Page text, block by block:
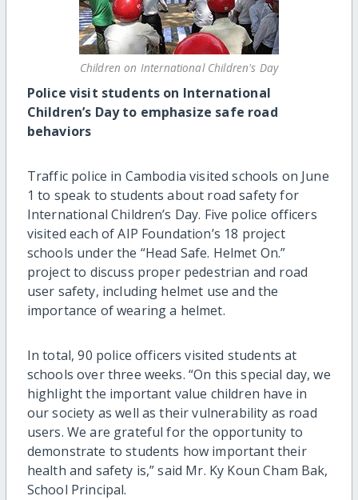
Children on International Children's Day
Police visit students on International
Children’s Day to emphasize safe road
behaviors
Traffic police in Cambodia visited schools on June
1 to speak to students about road safety for
International Children’s Day. Five police officers
visited each of AIP Foundation’s 18 project
schools under the “Head Safe. Helmet On.”
project to discuss proper pedestrian and road
user safety, including helmet use and the
importance of wearing a helmet.
In total, 90 police officers visited students at
schools over three weeks. “On this special day, we
highlight the important value children have in
our society as well as their vulnerability as road
users. We are grateful for the opportunity to
demonstrate to students how important their
health and safety is,” said Mr. Ky Koun Cham Bak,
School Principal.